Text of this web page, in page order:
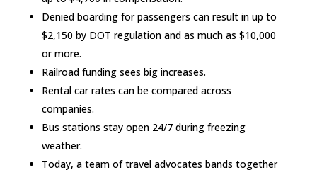
Denied boarding for passengers can result in up to
$2,150 by DOT regulation and as much as $10,000
or more.
Railroad funding sees big increases.
Rental car rates can be compared across
companies.
Bus stations stay open 24/7 during freezing
weather.
Today, a team of travel advocates bands together